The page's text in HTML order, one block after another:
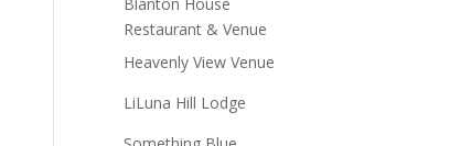
Restaurant & Venue
Heavenly View Venue
LiLuna Hill Lodge